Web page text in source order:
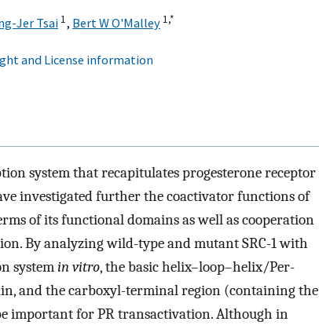
Jer Tsai 1, Bert W O'Malley 1,*
and License information
system that recapitulates progesterone receptor
investigated further the coactivator functions of
of its functional domains as well as cooperation
By analyzing wild-type and mutant SRC-1 with
systemin vitro, the basic helix–loop–helix/Per-
and the carboxyl-terminal region (containing the
important for PR transactivation. Although in